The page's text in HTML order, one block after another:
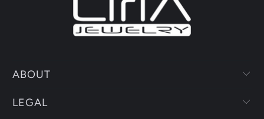
ABOUT
LEGAL